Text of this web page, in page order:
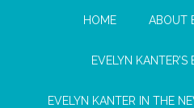
HOME ABOUT
EVELYN
EVELYN KANTER IN THE